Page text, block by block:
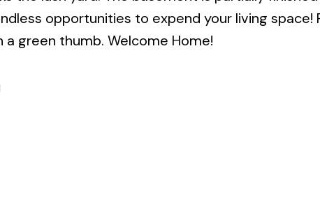
opportunities to expend your living space!
a green thumb. Welcome Home!